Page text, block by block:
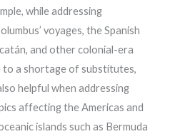
while addressing
voyages, the Spanish
and other colonial-era
to a shortage of substitutes,
helpful when addressing
affecting the Americas and
islands such as Bermuda